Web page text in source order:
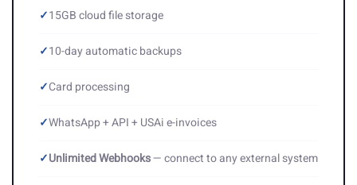
✓15GB cloud file storage
✓10-day automatic backups
✓Card processing
✓WhatsApp + API + USAi e-invoices
✓Unlimited Webhooks— connect to any external system